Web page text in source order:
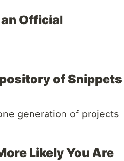
an Official
of Snippets
generation of projects
Likely You Are